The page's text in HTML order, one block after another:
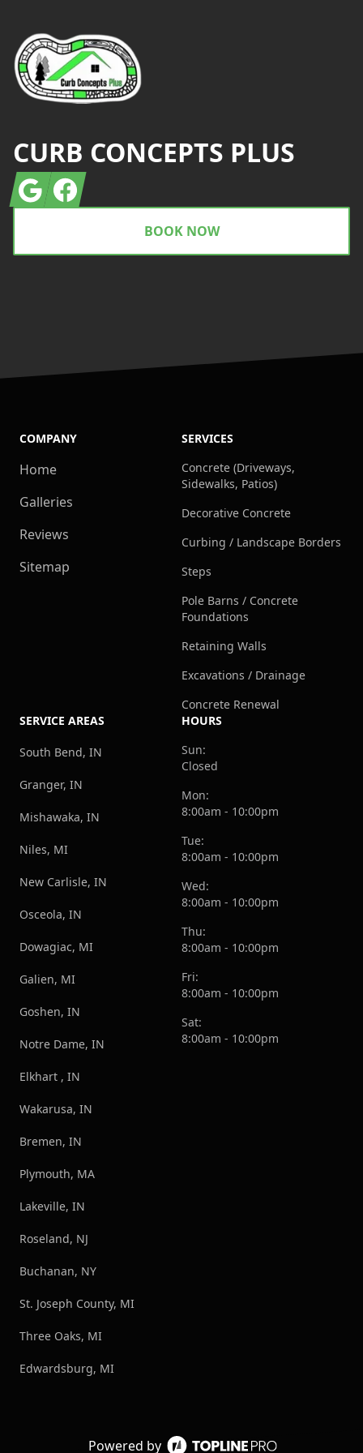
CURB CONCEPTS PLUS
GoogleFacebook
BOOK NOW
Powered by
COMPANY
Home
Galleries
Reviews
Sitemap
SERVICES
Concrete (Driveways,
Sidewalks, Patios)
Decorative Concrete
Curbing / Landscape Borders
Steps
Pole Barns / Concrete
Foundations
Retaining Walls
Excavations / Drainage
Concrete Renewal
SERVICE AREAS
South Bend, IN
Granger, IN
Mishawaka, IN
Niles, MI
New Carlisle, IN
Osceola, IN
Dowagiac, MI
Galien, MI
Goshen, IN
Notre Dame, IN
Elkhart , IN
Wakarusa, IN
Bremen, IN
Plymouth, MA
Lakeville, IN
Roseland, NJ
Buchanan, NY
St. Joseph County, MI
Three Oaks, MI
Edwardsburg, MI
HOURS
Sun:
Closed
Mon:
8:00am - 10:00pm
Tue:
8:00am - 10:00pm
Wed:
8:00am - 10:00pm
Thu:
8:00am - 10:00pm
Fri:
8:00am - 10:00pm
Sat:
8:00am - 10:00pm